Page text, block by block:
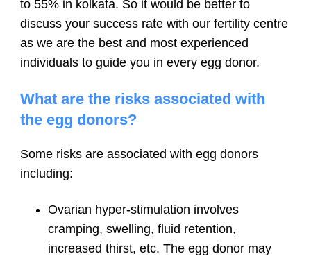
to 55% in kolkata. So it would be better to
discuss your success rate with our fertility centre
as we are the best and most experienced
individuals to guide you in every egg donor.
What are the risks associated with
the egg donors?
Some risks are associated with egg donors
including:
Ovarian hyper-stimulation involves
cramping, swelling, fluid retention,
increased thirst, etc. The egg donor may